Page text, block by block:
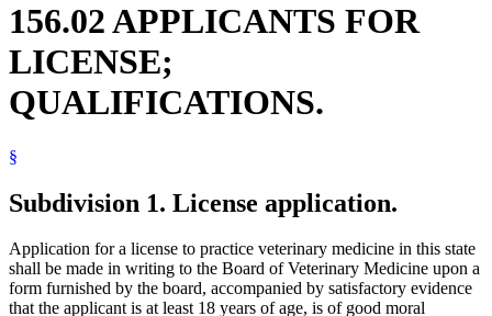
156.02 APPLICANTS FOR
LICENSE;
QUALIFICATIONS.
§
Subdivision 1. License application.
Application for a license to practice veterinary medicine in this state
shall be made in writing to the Board of Veterinary Medicine upon a
form furnished by the board, accompanied by satisfactory evidence
that the applicant is at least 18 years of age, is of good moral